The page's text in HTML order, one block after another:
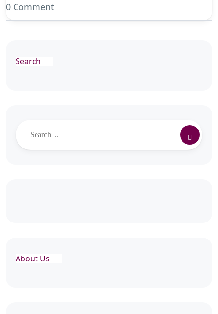
0 Comment
Search
About Us